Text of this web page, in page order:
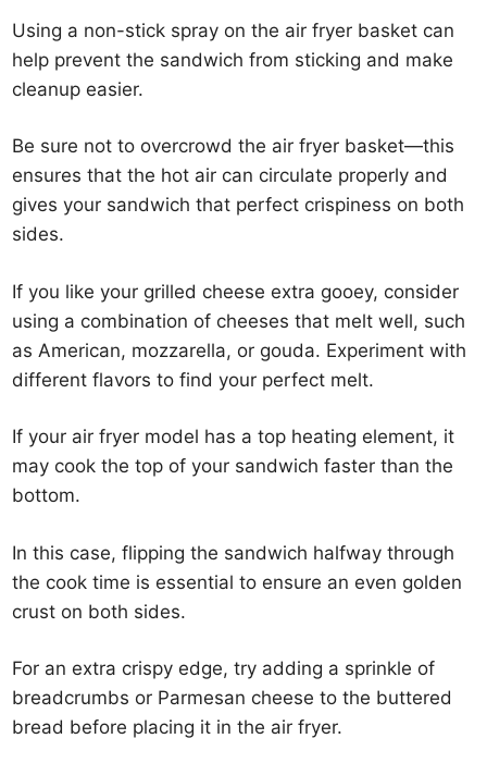
Using a non-stick spray on the air fryer basket can
help prevent the sandwich from sticking and make
cleanup easier.
Be sure not to overcrowd the air fryer basket—this
ensures that the hot air can circulate properly and
gives your sandwich that perfect crispiness on both
sides.
If you like your grilled cheese extra gooey, consider
using a combination of cheeses that melt well, such
as American, mozzarella, or gouda. Experiment with
different flavors to find your perfect melt.
If your air fryer model has a top heating element, it
may cook the top of your sandwich faster than the
bottom.
In this case, flipping the sandwich halfway through
the cook time is essential to ensure an even golden
crust on both sides.
For an extra crispy edge, try adding a sprinkle of
breadcrumbs or Parmesan cheese to the buttered
bread before placing it in the air fryer.